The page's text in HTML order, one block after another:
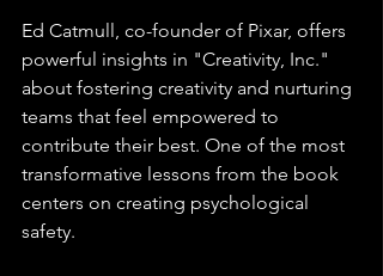
Ed Catmull, co-founder of Pixar, offers
powerful insights in "Creativity, Inc."
about fostering creativity and nurturing
teams that feel empowered to
contribute their best. One of the most
transformative lessons from the book
centers on creating psychological
safety.